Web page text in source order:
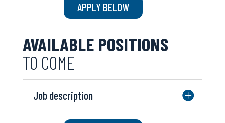
APPLY BELOW
AVAILABLE POSITIONS
TO COME
Job description